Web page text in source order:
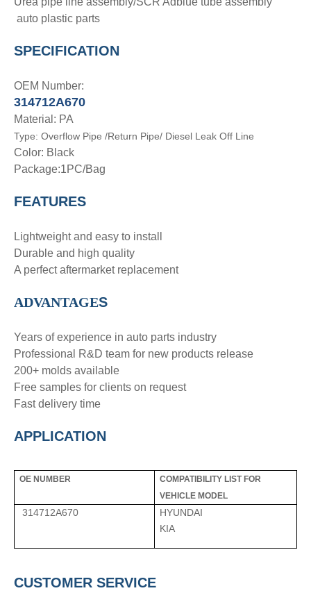
auto plastic parts
SPECIFICATION
OEM Number:
314712A670
Material: PA
Type: Overflow Pipe /Return Pipe/ Diesel Leak Off Line
Color: Black
Package:1PC/Bag
FEATURES
Lightweight and easy to install
Durable and high quality
A perfect aftermarket replacement
ADVANTAGES
Years of experience in auto parts industry
Professional R&D team for new products release
200+ molds available
Free samples for clients on request
Fast delivery time
APPLICATION
OE NUMBER
COMPATIBILITY LIST FOR
VEHICLE MODEL
314712A670
HYUNDAI
KIA
CUSTOMER SERVICE